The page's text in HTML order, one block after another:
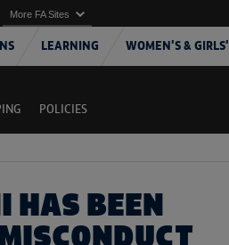
LEARNING WOMEN'S & GIRLS'
More FA Sites
POLICIES
HAS BEEN